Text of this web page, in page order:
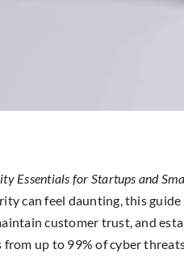
Essentials for Startups and
can feel daunting, this
customer trust, and
up to 99% of cyber